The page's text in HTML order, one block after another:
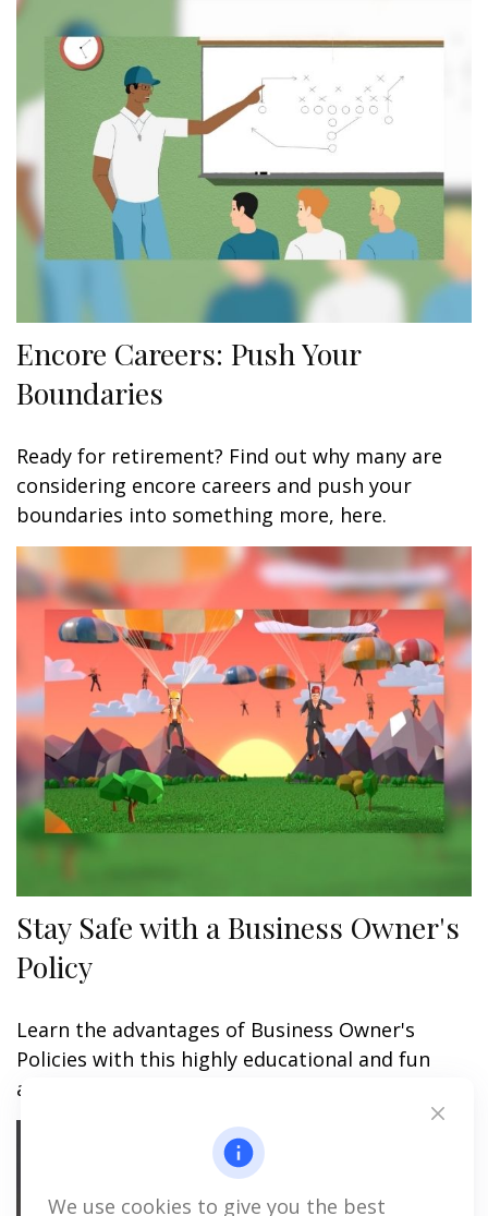
Encore Careers: Push Your
Boundaries
Ready for retirement? Find out why many are
considering encore careers and push your
boundaries into something more, here.
Stay Safe with a Business Owner's
Policy
Learn the advantages of Business Owner's
Policies with this highly educational and fun
animated video.
We use cookies to give you the best